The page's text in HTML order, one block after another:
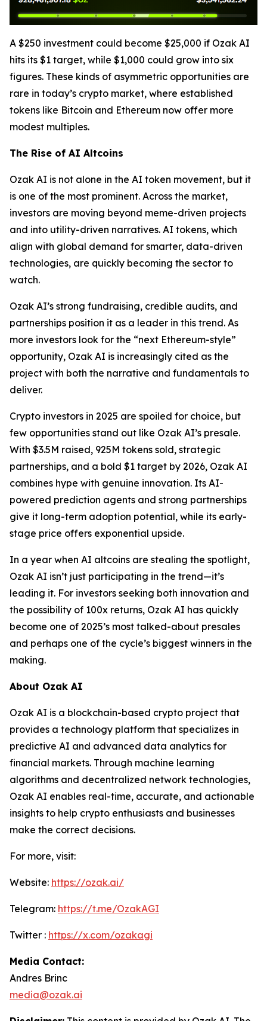
A $250 investment could become $25,000 if Ozak AI
hits its $1 target, while $1,000 could grow into six
figures. These kinds of asymmetric opportunities are
rare in today’s crypto market, where established
tokens like Bitcoin and Ethereum now offer more
modest multiples.
The Rise of AI Altcoins
Ozak AI is not alone in the AI token movement, but it
is one of the most prominent. Across the market,
investors are moving beyond meme-driven projects
and into utility-driven narratives. AI tokens, which
align with global demand for smarter, data-driven
technologies, are quickly becoming the sector to
watch.
Ozak AI’s strong fundraising, credible audits, and
partnerships position it as a leader in this trend. As
more investors look for the “next Ethereum-style”
opportunity, Ozak AI is increasingly cited as the
project with both the narrative and fundamentals to
deliver.
Crypto investors in 2025 are spoiled for choice, but
few opportunities stand out like Ozak AI’s presale.
With $3.5M raised, 925M tokens sold, strategic
partnerships, and a bold $1 target by 2026, Ozak AI
combines hype with genuine innovation. Its AI-
powered prediction agents and strong partnerships
give it long-term adoption potential, while its early-
stage price offers exponential upside.
In a year when AI altcoins are stealing the spotlight,
Ozak AI isn’t just participating in the trend—it’s
leading it. For investors seeking both innovation and
the possibility of 100x returns, Ozak AI has quickly
become one of 2025’s most talked-about presales
and perhaps one of the cycle’s biggest winners in the
making.
About Ozak AI
Ozak AI is a blockchain-based crypto project that
provides a technology platform that specializes in
predictive AI and advanced data analytics for
financial markets. Through machine learning
algorithms and decentralized network technologies,
Ozak AI enables real-time, accurate, and actionable
insights to help crypto enthusiasts and businesses
make the correct decisions.
For more, visit:
Website: https://ozak.ai/
Telegram: https://t.me/OzakAGI
Twitter : https://x.com/ozakagi
Media Contact:
Andres Brinc
media@ozak.ai